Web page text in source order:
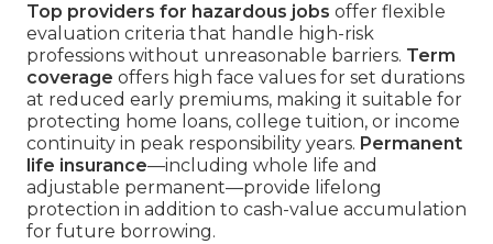
Top providers for hazardous jobs offer flexible
evaluation criteria that handle high-risk
professions without unreasonable barriers. Term
coverage offers high face values for set durations
at reduced early premiums, making it suitable for
protecting home loans, college tuition, or income
continuity in peak responsibility years. Permanent
life insurance—including whole life and
adjustable permanent—provide lifelong
protection in addition to cash-value accumulation
for future borrowing.